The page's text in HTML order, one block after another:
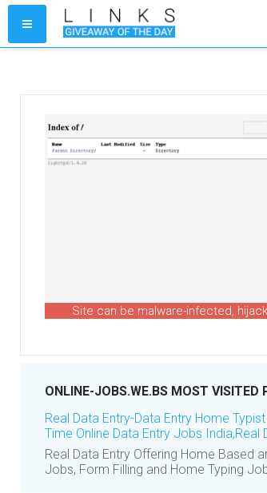
Site can be malware-infected,
ONLINE-JOBS.WE.BS MOST VISITED
Real Data Entry-Data Entry Home
Time Online Data Entry Jobs India,Real
Real Data Entry Offering Home Based
Jobs, Form Filling and Home Typing